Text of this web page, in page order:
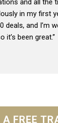
and all the
in my first
deals, and I’m
it’s been great.”
FREE